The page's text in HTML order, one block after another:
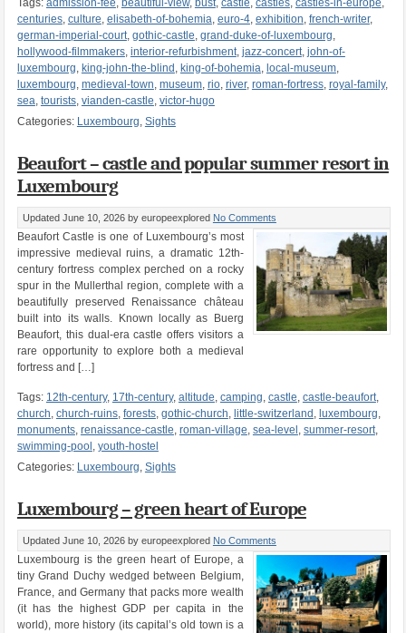
Tags: admission-fee, beautiful-view, bust, castle, castles, castles-in-europe,
centuries, culture, elisabeth-of-bohemia, euro-4, exhibition, french-writer,
german-imperial-court, gothic-castle, grand-duke-of-luxembourg,
hollywood-filmmakers, interior-refurbishment, jazz-concert, john-of-
luxembourg, king-john-the-blind , king-of-bohemia, local-museum,
luxembourg, medieval-town, museum, rio, river, roman-fortress, royal-family,
sea, tourists, vianden-castle, victor-hugo
Categories: Luxembourg, Sights
Beaufort – castle and popular summer resort in
Luxembourg
Updated June 10, 2026 by europeexplored No Comments
Beaufort Castle is one of Luxembourg’s most
impressive medieval ruins, a dramatic 12th-
century fortress complex perched on a rocky
spur in the Mullerthal region, complete with a
beautifully preserved Renaissance château
built into its walls. Known locally as Buerg
Beaufort, this dual-era castle offers visitors a
rare opportunity to explore both a medieval
fortress and […]
Tags: 12th-century, 17th-century, altitude, camping, castle, castle-beaufort,
church, church-ruins, forests, gothic-church, little-switzerland , luxembourg,
monuments, renaissance-castle, roman-village, sea-level , summer-resort,
swimming-pool , youth-hostel
Categories: Luxembourg, Sights
Luxembourg – green heart of Europe
Updated June 10, 2026 by europeexplored No Comments
Luxembourg is the green heart of Europe, a
tiny Grand Duchy wedged between Belgium,
France, and Germany that packs more wealth
(it has the highest GDP per capita in the
world), more history (its capital’s old town is a